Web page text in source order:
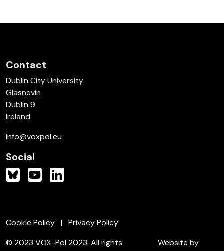
Contact
Dublin City University
Glasnevin
Dublin 9
Ireland
info@voxpol.eu
Social
Cookie Policy
Privacy Policy
© 2023 VOX-Pol 2023. All rights
Website by